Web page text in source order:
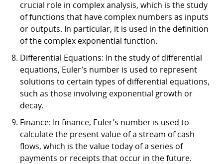
crucial role in complex analysis, which is the study
of functions that have complex numbers as inputs
or outputs. In particular, it is used in the definition
of the complex exponential function.
Differential Equations: In the study of differential
equations, Euler’s number is used to represent
solutions to certain types of differential equations,
such as those involving exponential growth or
decay.
Finance: In finance, Euler’s number is used to
calculate the present value of a stream of cash
flows, which is the value today of a series of
payments or receipts that occur in the future.